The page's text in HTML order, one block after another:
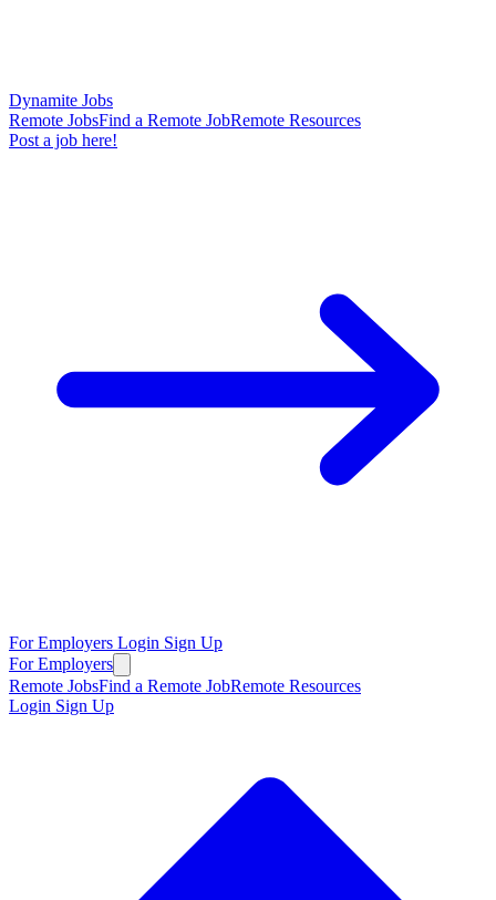
Dynamite Jobs
Remote JobsFind a Remote JobRemote Resources
Post a job here!
For Employers Login Sign Up
For Employers
Remote JobsFind a Remote JobRemote Resources
Login Sign Up